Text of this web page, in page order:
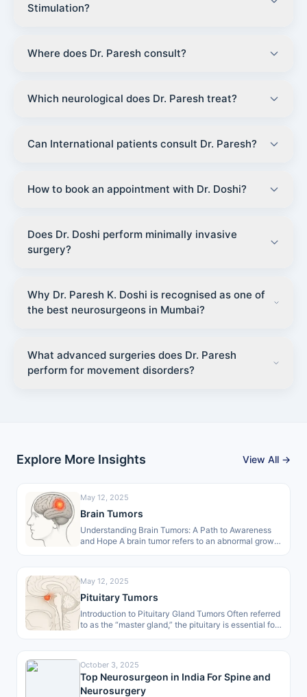
Stimulation?
Where does Dr. Paresh consult?
Which neurological does Dr. Paresh treat?
Can International patients consult Dr. Paresh?
How to book an appointment with Dr. Doshi?
Does Dr. Doshi perform minimally invasive
surgery?
Why Dr. Paresh K. Doshi is recognised as one of
the best neurosurgeons in Mumbai?
What advanced surgeries does Dr. Paresh
perform for movement disorders?
Explore More Insights View All →
May 12, 2025
Brain Tumors
Understanding Brain Tumors: A Path to Awareness
and Hope A brain tumor refers to an abnormal growth
May 12, 2025
Pituitary Tumors
Introduction to Pituitary Gland Tumors Often referred
to as the “master gland,” the pituitary is essential for
October 3, 2025
Top Neurosurgeon in India For Spine and
Neurosurgery